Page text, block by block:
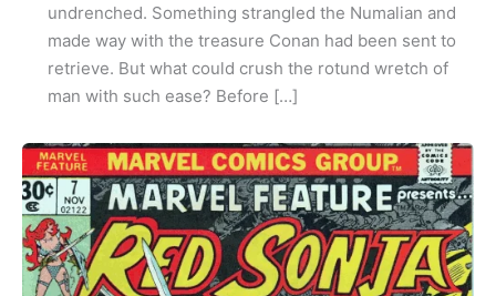
undrenched. Something strangled the Numalian and
made way with the treasure Conan had been sent to
retrieve. But what could crush the rotund wretch of
man with such ease? Before […]